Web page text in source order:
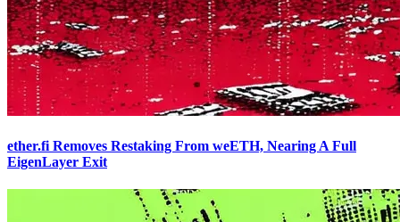
ether.fi Removes Restaking From weETH, Nearing A Full
EigenLayer Exit